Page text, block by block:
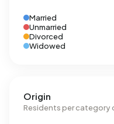
Married
Unmarried
Divorced
Widowed
Origin
Residents per category